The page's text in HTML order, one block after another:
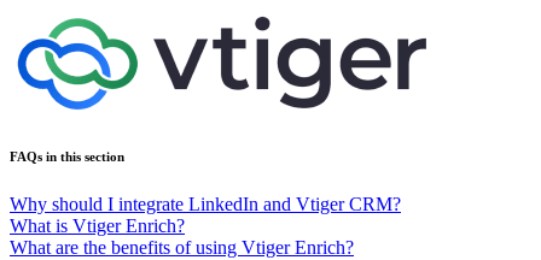
FAQs in this section
Why should I integrate LinkedIn and Vtiger CRM?
What is Vtiger Enrich?
What are the benefits of using Vtiger Enrich?